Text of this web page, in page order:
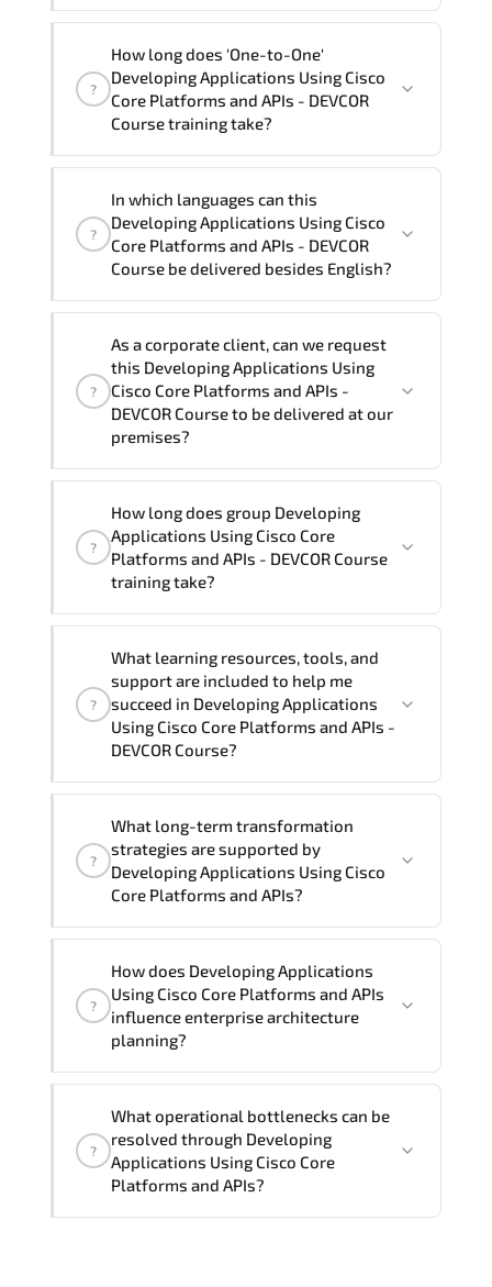
Core Platforms and APIs - DEVCOR
Course" trainings are given in ("Group -
One to one") two different ways.
?
How long does 'One-to-One'
Developing Applications Using Cisco
Core Platforms and APIs - DEVCOR
Course training take?
One Developing Applications Using Cisco Core
Platforms and APIs - DEVCOR Course program
is3.
Note: If you prefer to take this course onsite,
the total duration will be 5, as required by the
training vendor’s delivery standards.
?
In which languages can this
Developing Applications Using Cisco
Core Platforms and APIs - DEVCOR
Course be delivered besides English?
Applications Using Cisco Core Platforms
and APIs - DEVCOR Course inFrench,
Arabic, and Spanish. If you require
another language option, our Customer
and scheduling.
?
As a corporate client, can we request
this Developing Applications Using
Cisco Core Platforms and APIs -
DEVCOR Course to be delivered at our
premises?
trainers can deliver this program
at your location, and if required, in your
preferred language. For customized
contact your Customer Success Manager.
?
How long does group Developing
Applications Using Cisco Core
Platforms and APIs - DEVCOR Course
training take?
group (onsite), the total duration will be
5, as required by the training vendor’s
delivery standards.
?
What learning resources, tools, and
support are included to help me
succeed in Developing Applications
Using Cisco Core Platforms and APIs -
DEVCOR Course?
Developing Applications Using Cisco
Core Platforms and APIs - DEVCOR
Course), instructor support, hands-on
month post-training Q&A support.
?
What long-term transformation
strategies are supported by
Developing Applications Using Cisco
Core Platforms and APIs?
Core Platforms and APIs enables cloud
readiness. adaptive infrastructure.
secure segmentation. and resilient
?
How does Developing Applications
Using Cisco Core Platforms and APIs
influence enterprise architecture
planning?
Core Platforms and APIs strengthens
architectural decision-making by
aligning scalability models.
?
What operational bottlenecks can be
resolved through Developing
Applications Using Cisco Core
Platforms and APIs?